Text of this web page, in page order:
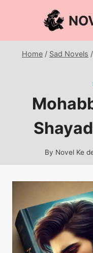
Home / Sad Novels /
By Novel Ke